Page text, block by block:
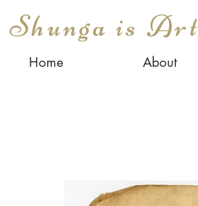
Shunga is Art
Home About